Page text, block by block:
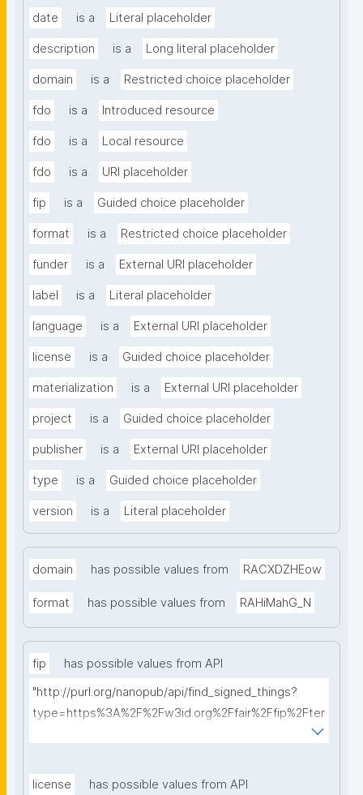
date is a Literal placeholder
description is a Long literal placeholder
domain is a Restricted choice placeholder
fdo is a Introduced resource
fdo is a Local resource
fdo is a URI placeholder
fip is a Guided choice placeholder
format is a Restricted choice placeholder
funder is a External URI placeholder
label is a Literal placeholder
language is a External URI placeholder
license is a Guided choice placeholder
materialization is a External URI placeholder
project is a Guided choice placeholder
publisher is a External URI placeholder
type is a Guided choice placeholder
version is a Literal placeholder
domain has possible values from RACXDZHEow
format has possible values from RAHiMahG_N
fip
has possible values from API
"http://purl.org/nanopub/api/find_signed_things?
type=https%3A%2F%2Fw3id.org%2Ffair%2Ffip%2Fter
license has possible values from API